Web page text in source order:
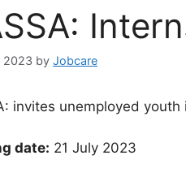
2023 by Jobcare
invites unemployed
date: 21 July 2023